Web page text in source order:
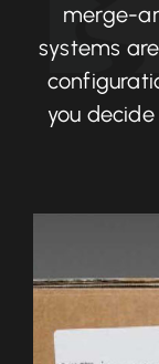
merge-
systems
you